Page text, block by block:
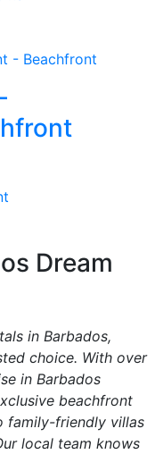
Dream
in Barbados,
choice. With over
in Barbados
beachfront
family-friendly villas
local team knows